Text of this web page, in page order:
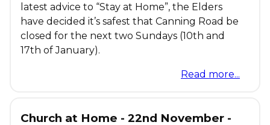
latest advice to “Stay at Home”, the Elders
have decided it’s safest that Canning Road be
closed for the next two Sundays (10th and
17th of January).
Read more...
Church at Home - 22nd November -